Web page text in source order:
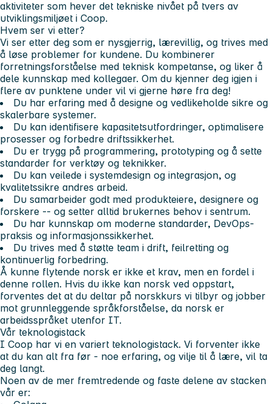
aktiviteter som hever det tekniske nivået på tvers av
utviklingsmiljøet i Coop.
Hvem ser vi etter?
Vi ser etter deg som er nysgjerrig, lærevillig, og trives med
å løse problemer for kundene. Du kombinerer
forretningsforståelse med teknisk kompetanse, og liker å
dele kunnskap med kollegaer. Om du kjenner deg igjen i
flere av punktene under vil vi gjerne høre fra deg!
Du har erfaring med å designe og vedlikeholde sikre og
skalerbare systemer.
Du kan identifisere kapasitetsutfordringer, optimalisere
prosesser og forbedre driftssikkerhet.
Du er trygg på programmering, prototyping og å sette
standarder for verktøy og teknikker.
Du kan veilede i systemdesign og integrasjon, og
kvalitetssikre andres arbeid.
Du samarbeider godt med produkteiere, designere og
forskere -- og setter alltid brukernes behov i sentrum.
Du har kunnskap om moderne standarder, DevOps-
praksis og informasjonssikkerhet.
Du trives med å støtte team i drift, feilretting og
kontinuerlig forbedring.
Å kunne flytende norsk er ikke et krav, men en fordel i
denne rollen. Hvis du ikke kan norsk ved oppstart,
forventes det at du deltar på norskkurs vi tilbyr og jobber
mot grunnleggende språkforståelse, da norsk er
arbeidsspråket utenfor IT.
Vår teknologistack
I Coop har vi en variert teknologistack. Vi forventer ikke
at du kan alt fra før - noe erfaring, og vilje til å lære, vil ta
deg langt.
Noen av de mer fremtredende og faste delene av stacken
vår er: